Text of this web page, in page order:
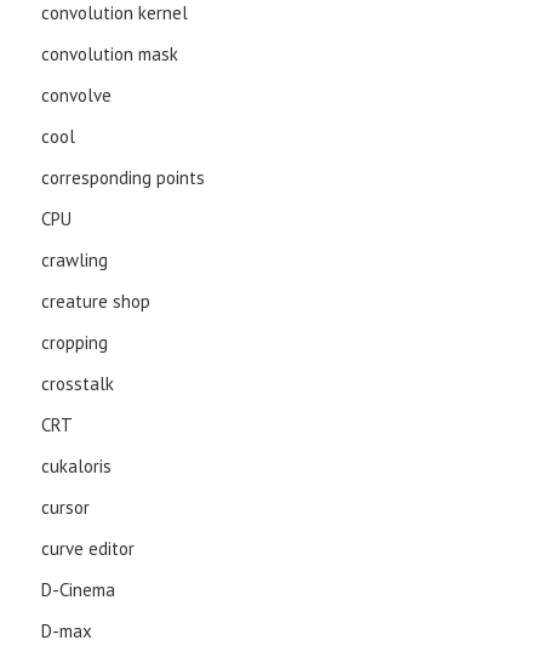
convolution kernel
convolution mask
convolve
cool
corresponding points
CPU
crawling
creature shop
cropping
crosstalk
CRT
cukaloris
cursor
curve editor
D-Cinema
D-max